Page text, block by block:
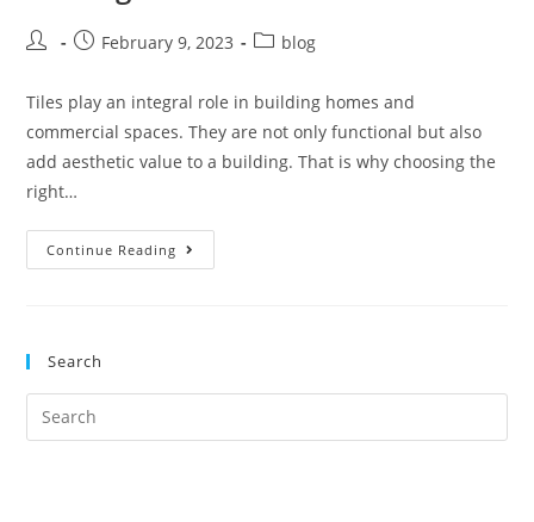
February 9, 2023 blog
Tiles play an integral role in building homes and
commercial spaces. They are not only functional but also
add aesthetic value to a building. That is why choosing the
right…
Continue Reading
Search